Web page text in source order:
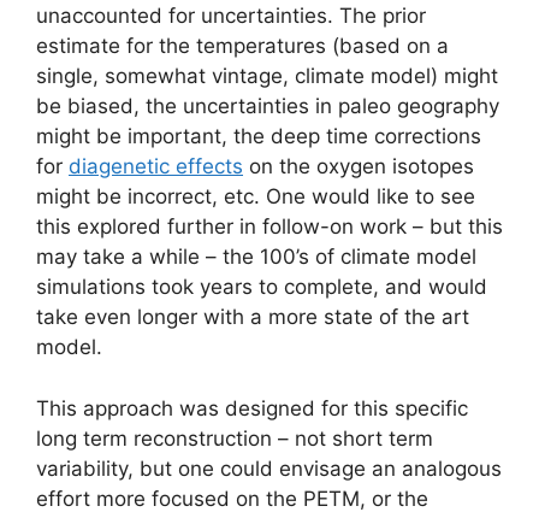
unaccounted for uncertainties. The prior
estimate for the temperatures (based on a
single, somewhat vintage, climate model) might
be biased, the uncertainties in paleo geography
might be important, the deep time corrections
for diagenetic effects on the oxygen isotopes
might be incorrect, etc. One would like to see
this explored further in follow-on work – but this
may take a while – the 100’s of climate model
simulations took years to complete, and would
take even longer with a more state of the art
model.
This approach was designed for this specific
long term reconstruction – not short term
variability, but one could envisage an analogous
effort more focused on the PETM, or the